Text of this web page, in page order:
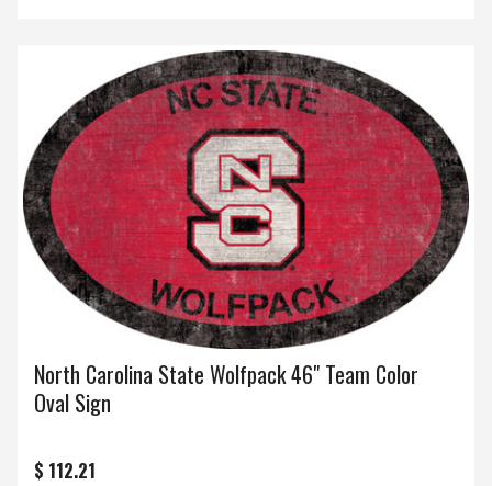
North Carolina State Wolfpack 46" Team Color
Oval Sign
$ 112.21